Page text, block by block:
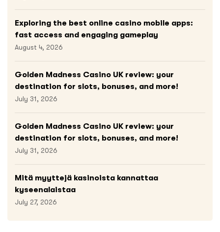
Exploring the best online casino mobile apps:
fast access and engaging gameplay
August 4, 2026
Golden Madness Casino UK review: your
destination for slots, bonuses, and more!
July 31, 2026
Golden Madness Casino UK review: your
destination for slots, bonuses, and more!
July 31, 2026
Mitä myyttejä kasinoista kannattaa
kyseenalaistaa
July 27, 2026